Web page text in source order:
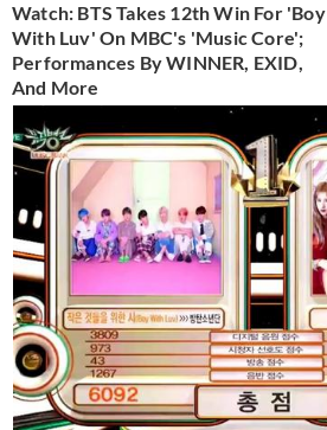
Watch: BTS Takes 12th Win For 'Boy
With Luv' On MBC's 'Music Core';
Performances By WINNER, EXID,
And More